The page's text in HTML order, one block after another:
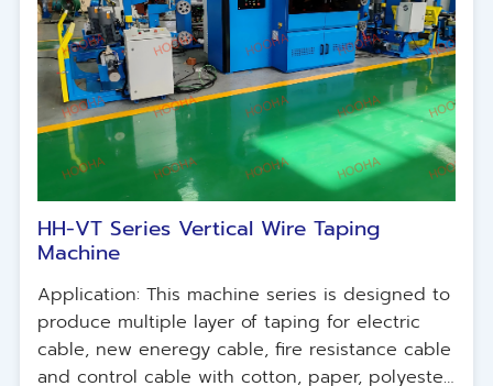
HH-VT Series Vertical Wire Taping
Machine
Application: This machine series is designed to
produce multiple layer of taping for electric
cable, new eneregy cable, fire resistance cable
and control cable with cotton, paper, polyester,